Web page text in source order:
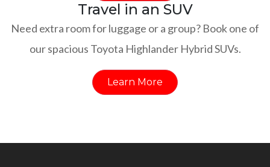
Travel in an SUV
Need extra room for luggage or a group? Book one of
our spacious Toyota Highlander Hybrid SUVs.
Learn More